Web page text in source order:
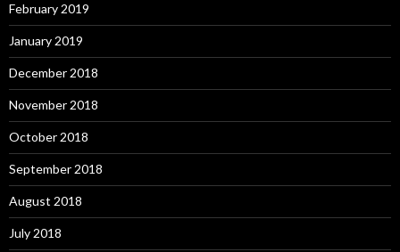
February 2019
January 2019
December 2018
November 2018
October 2018
September 2018
August 2018
July 2018